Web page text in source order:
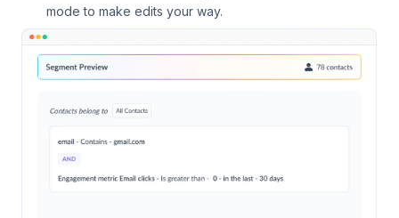
mode to make edits your way.